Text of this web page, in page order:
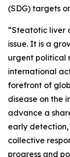
(SDG) targets
“Steatotic liver
issue. It is a
urgent political
international
forefront of
disease on the
advance a
early
collective
progress and